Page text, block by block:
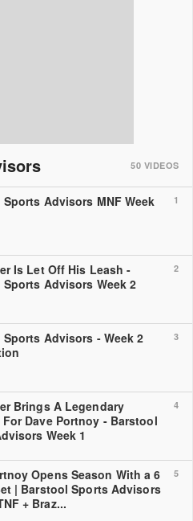
50 VIDEOS
1
Advisors MNF Week
2
Is Let Off His Leash -
Advisors Week 2
3
Advisors - Week 2
4
Brings A Legendary
Dave Portnoy - Barstool
Week 1
5
Opens Season With a 6
| Barstool Sports Advisors
+ Braz...